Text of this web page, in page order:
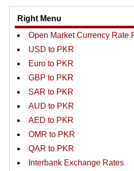
Right Menu
Open Market Currency Rate
USD to PKR
Euro to PKR
GBP to PKR
SAR to PKR
AUD to PKR
AED to PKR
OMR to PKR
QAR to PKR
Interbank Exchange Rates